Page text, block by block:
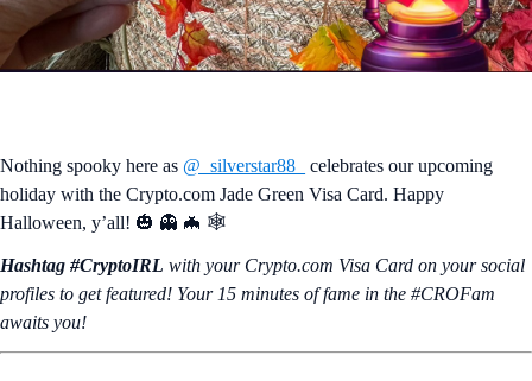
Nothing spooky here as @_silverstar88_
celebrates our upcoming
holiday with the Crypto.com Jade Green Visa Card. Happy
Halloween, y’all! 🎃 👻 🦇 🕸️
Hashtag #CryptoIRL with your Crypto.‌com Visa Card on your social
profiles to get featured! Your 15 minutes of fame in the #CROFam
awaits you!